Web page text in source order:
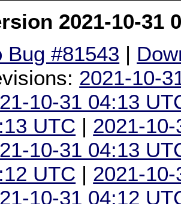
2021-10-31
Bug #81543 |
2021-10-
10-31 04:13
UTC | 2021-
10-31 04:13
UTC | 2021-
10-31 04:12